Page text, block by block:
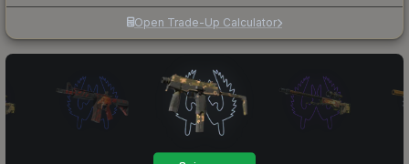
Open Trade-Up Calculator